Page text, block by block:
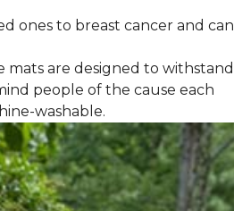
ones to breast cancer and can
mats are designed to withstand
people of the cause each
washable.